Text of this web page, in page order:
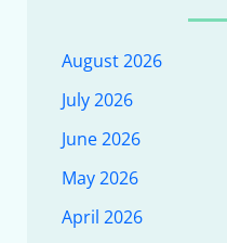
August 2026
July 2026
June 2026
May 2026
April 2026